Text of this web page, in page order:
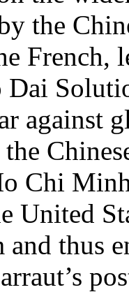
the
French,
against
Chi
United
and thus